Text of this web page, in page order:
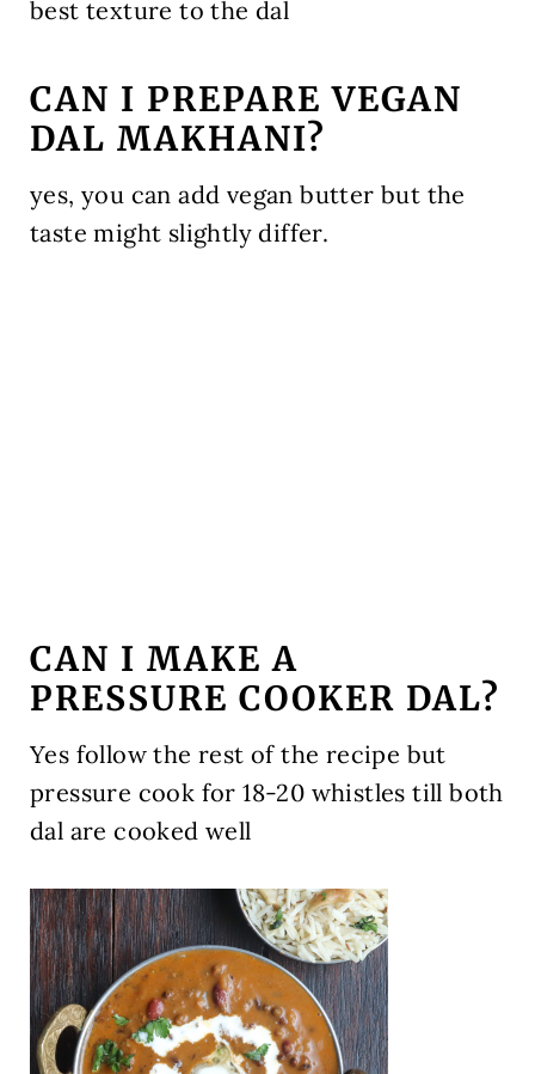
best texture to the dal
CAN I PREPARE VEGAN
DAL MAKHANI?
yes, you can add vegan butter but the
taste might slightly differ.
CAN I MAKE A
PRESSURE COOKER DAL?
Yes follow the rest of the recipe but
pressure cook for 18-20 whistles till both
dal are cooked well